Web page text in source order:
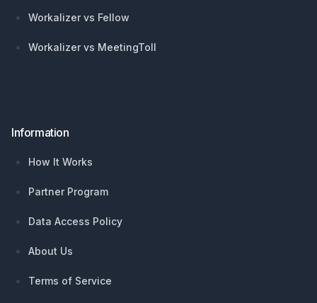
Workalizer vs Fellow
Workalizer vs MeetingToll
Information
How It Works
Partner Program
Data Access Policy
About Us
Terms of Service